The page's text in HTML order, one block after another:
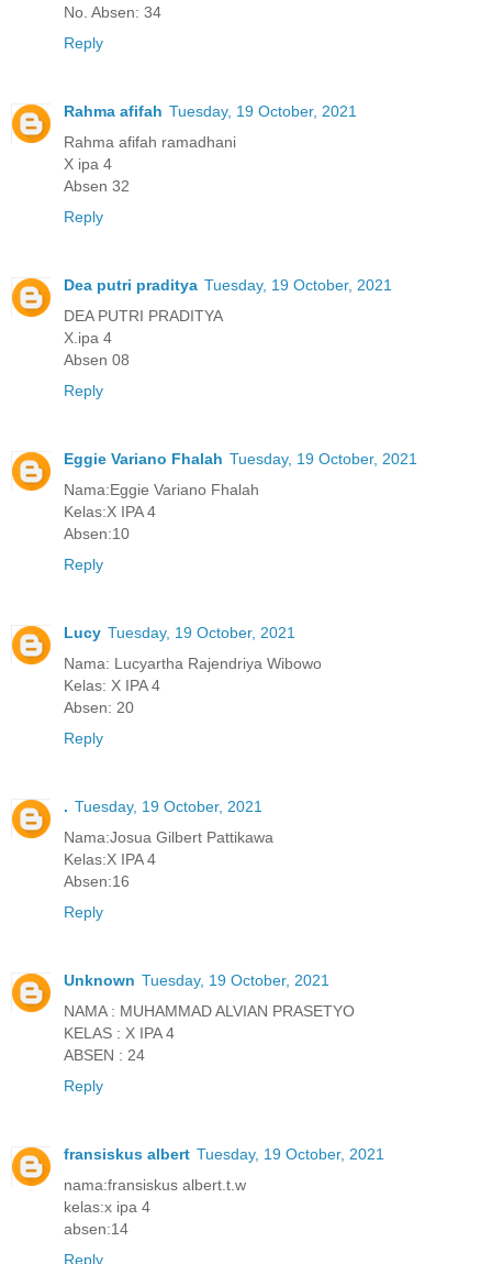
No. Absen: 34
Reply
Rahma afifah Tuesday, 19 October, 2021
Rahma afifah ramadhani
X ipa 4
Absen 32
Reply
Dea putri praditya Tuesday, 19 October, 2021
DEA PUTRI PRADITYA
X.ipa 4
Absen 08
Reply
Eggie Variano Fhalah Tuesday, 19 October, 2021
Nama:Eggie Variano Fhalah
Kelas:X IPA 4
Absen:10
Reply
Lucy Tuesday, 19 October, 2021
Nama: Lucyartha Rajendriya Wibowo
Kelas: X IPA 4
Absen: 20
Reply
. Tuesday, 19 October, 2021
Nama:Josua Gilbert Pattikawa
Kelas:X IPA 4
Absen:16
Reply
Unknown Tuesday, 19 October, 2021
NAMA : MUHAMMAD ALVIAN PRASETYO
KELAS : X IPA 4
ABSEN : 24
Reply
fransiskus albert Tuesday, 19 October, 2021
nama:fransiskus albert.t.w
kelas:x ipa 4
absen:14
Reply